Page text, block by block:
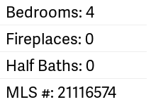
Bedrooms: 4
Fireplaces: 0
Half Baths: 0
MLS #: 21116574